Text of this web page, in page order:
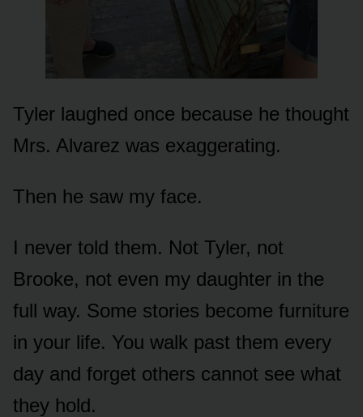
Tyler laughed once because he thought
Mrs. Alvarez was exaggerating.
Then he saw my face.
I never told them. Not Tyler, not
Brooke, not even my daughter in the
full way. Some stories become furniture
in your life. You walk past them every
day and forget others cannot see what
they hold.